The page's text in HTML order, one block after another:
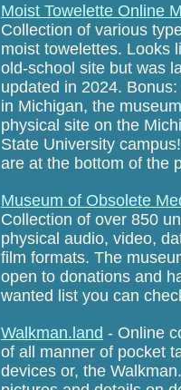
Moist Towelette Online
Collection of various
moist towelettes. Looks
old-school site but was
updated in 2024.
in Michigan, the
physical site on the
State University
are at the bottom of the
Museum of Obsolete
Collection of over 850
physical audio, video,
film formats. The
open to donations and
wanted list you can
Walkman.land - Online
of all manner of pocket
devices or, the